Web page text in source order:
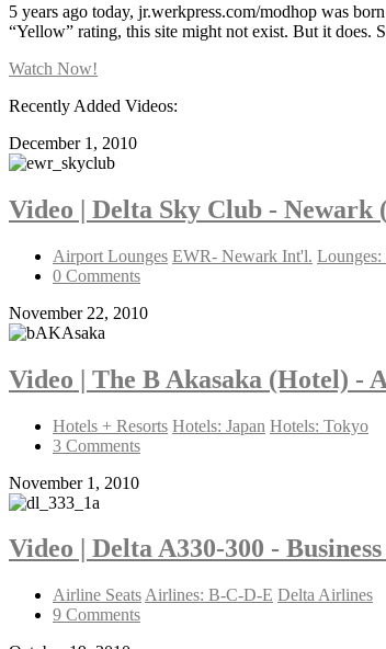
5 years ago today, jr.werkpress.com/modhop was
“Yellow” rating, this site might not exist. But it does.
Watch Now!
Recently Added Videos:
December 1, 2010
Video | Delta Sky Club - Newark
Airport Lounges EWR- Newark Int'l.
0 Comments
November 22, 2010
Video | The B Akasaka (Hotel) -
Hotels + Resorts Hotels: Japan Hotels: Tokyo
3 Comments
November 1, 2010
Video | Delta A330-300 -
Airline Seats Airlines: B-C-D-E Delta Airlines
9 Comments